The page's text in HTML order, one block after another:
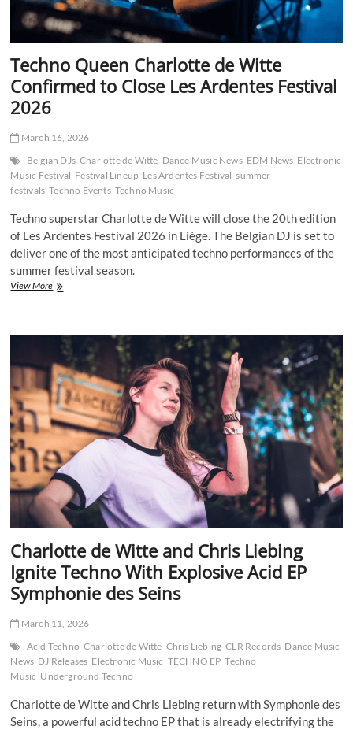
Show
in
Techno Queen Charlotte de Witte
Confirmed to Close Les Ardentes Festival
2026
March 16, 2026
Belgian DJs Charlotte de Witte Dance Music News EDM News Electronic
Music Festival Festival Lineup Les Ardentes Festival summer
festivals Techno Events Techno Music
Techno superstar Charlotte de Witte will close the 20th edition
of Les Ardentes Festival 2026 in Liège. The Belgian DJ is set to
deliver one of the most anticipated techno performances of the
summer festival season.
View MoreTechno
Witte
Confirmed
to
Close
Les
Ardentes
Festival
2026
Charlotte de Witte and Chris Liebing
Ignite Techno With Explosive Acid EP
Symphonie des Seins
March 11, 2026
Acid Techno Charlotte de Witte Chris Liebing CLR Records Dance Music
News DJ Releases Electronic Music TECHNO EP Techno
Music Underground Techno
Charlotte de Witte and Chris Liebing return with Symphonie des
Seins, a powerful acid techno EP that is already electrifying the